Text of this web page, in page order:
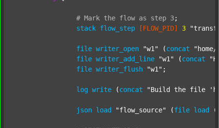
# Mark the flow as step 3;
stack flow_step [FLOW_PID] 3
file writer_open "w1" (concat
file writer_add_line "w1" (concat
file writer_flush "w1" ;
log write (concat "Build the file
json load "flow_source" (file load (